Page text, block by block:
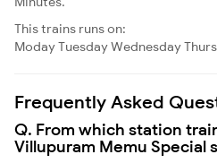
This trains runs on:
ModayTuesdayWednesday
Frequently Asked
Q. From which station
Villupuram Memu Special